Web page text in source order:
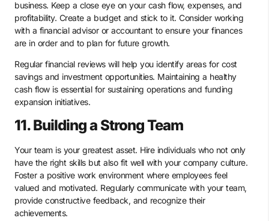
business. Keep a close eye on your cash flow, expenses, and
profitability. Create a budget and stick to it. Consider working
with a financial advisor or accountant to ensure your finances
are in order and to plan for future growth.
Regular financial reviews will help you identify areas for cost
savings and investment opportunities. Maintaining a healthy
cash flow is essential for sustaining operations and funding
expansion initiatives.
11. Building a Strong Team
Your team is your greatest asset. Hire individuals who not only
have the right skills but also fit well with your company culture.
Foster a positive work environment where employees feel
valued and motivated. Regularly communicate with your team,
provide constructive feedback, and recognize their
achievements.